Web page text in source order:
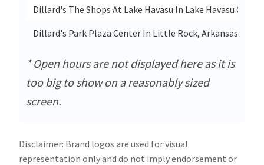
Dillard's The Shops At Lake Havasu In Lake Havasu City,
Dillard's Park Plaza Center In Little Rock, Arkansas
* Open hours are not displayed here as it is
too big to show on a reasonably sized
screen.
Disclaimer: Brand logos are used for visual
representation only and do not imply endorsement or